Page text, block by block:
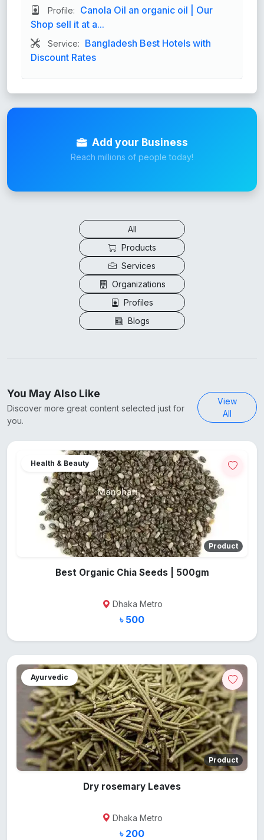
Profile:
Canola Oil an organic oil | Our
Shop sell it at a...
Service:
Bangladesh Best Hotels with
Discount Rates
Add your Business
Reach millions of people today!
All
Products
Services
Organizations
Profiles
Blogs
You May Also Like
Discover more great content selected just for
you.
View
All
Health & Beauty
Product
Best Organic Chia Seeds | 500gm
Dhaka Metro
৳ 500
Ayurvedic
Product
Dry rosemary Leaves
Dhaka Metro
৳ 200